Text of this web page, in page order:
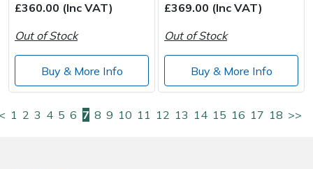
£360.00 (Inc VAT)
Out of Stock
Buy & More Info
£369.00 (Inc VAT)
Out of Stock
Buy & More Info
1 2 3 4 5 6 7 8 9 10 11 12 13 14 15 16 17 18 >>